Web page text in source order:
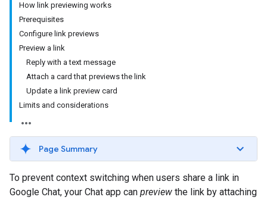
How link previewing works
Prerequisites
Configure link previews
Preview a link
Reply with a text message
Attach a card that previews the link
Update a link preview card
Limits and considerations
Page Summary
To prevent context switching when users share a link in
Google Chat, your Chat app can preview the link by attaching